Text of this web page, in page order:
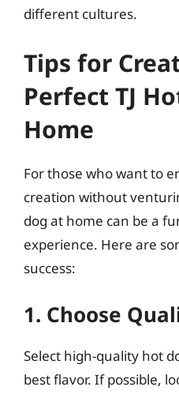
different cultures.
Tips for
Perfect TJ
Home
For those who want to
creation without
dog at home can be a
experience. Here are
success:
1. Choose
Select high-quality hot
best flavor. If possible,